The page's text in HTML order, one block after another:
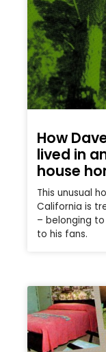
How
lived in
house
This unusual
California is
– belonging to
to his fans.